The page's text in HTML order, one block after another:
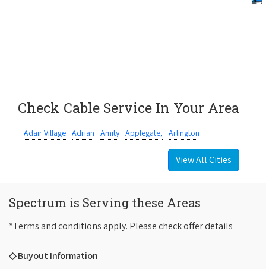
Check Cable Service In Your Area
Adair Village Adrian Amity Applegate, Arlington
View All Cities
Spectrum is Serving these Areas
*Terms and conditions apply. Please check offer details
◇ Buyout Information